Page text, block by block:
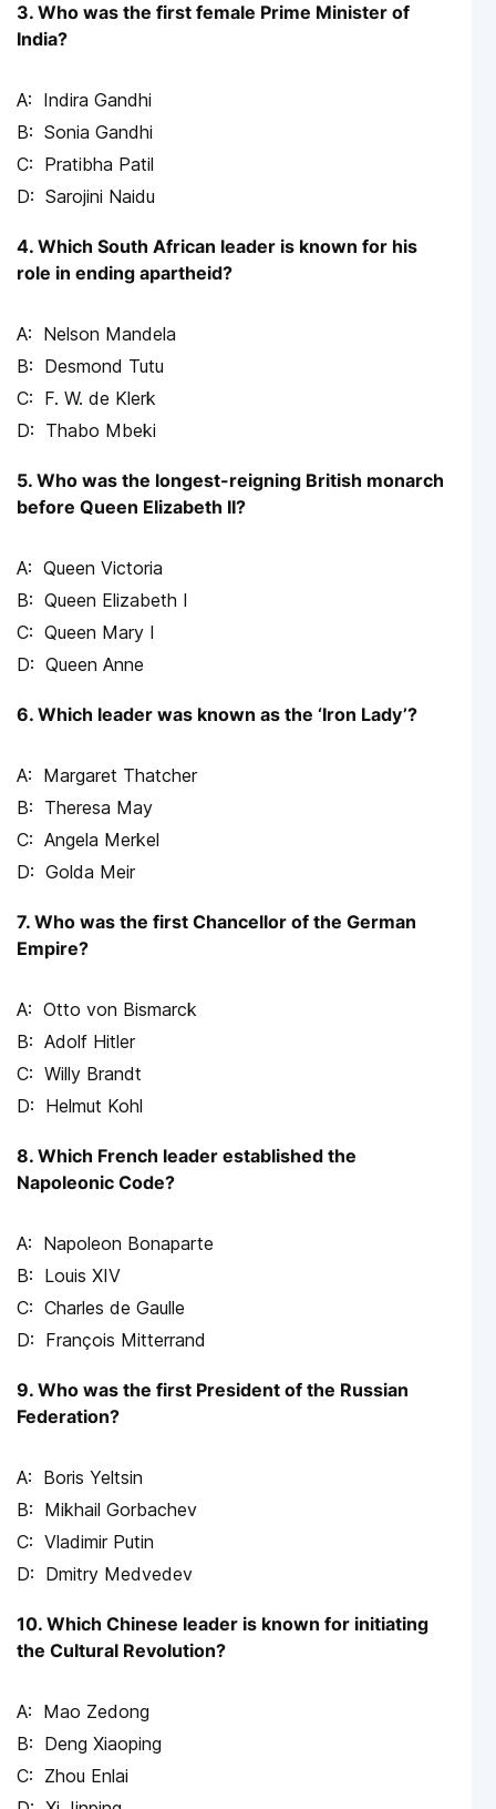
3. Who was the first female Prime Minister of
India?
Indira Gandhi
Sonia Gandhi
Pratibha Patil
Sarojini Naidu
4. Which South African leader is known for his
role in ending apartheid?
Nelson Mandela
Desmond Tutu
F. W. de Klerk
Thabo Mbeki
5. Who was the longest-reigning British monarch
before Queen Elizabeth II?
Queen Victoria
Queen Elizabeth I
Queen Mary I
Queen Anne
6. Which leader was known as the ‘Iron Lady’?
Margaret Thatcher
Theresa May
Angela Merkel
Golda Meir
7. Who was the first Chancellor of the German
Empire?
Otto von Bismarck
Adolf Hitler
Willy Brandt
Helmut Kohl
8. Which French leader established the
Napoleonic Code?
Napoleon Bonaparte
Louis XIV
Charles de Gaulle
François Mitterrand
9. Who was the first President of the Russian
Federation?
Boris Yeltsin
Mikhail Gorbachev
Vladimir Putin
Dmitry Medvedev
10. Which Chinese leader is known for initiating
the Cultural Revolution?
Mao Zedong
Deng Xiaoping
Zhou Enlai